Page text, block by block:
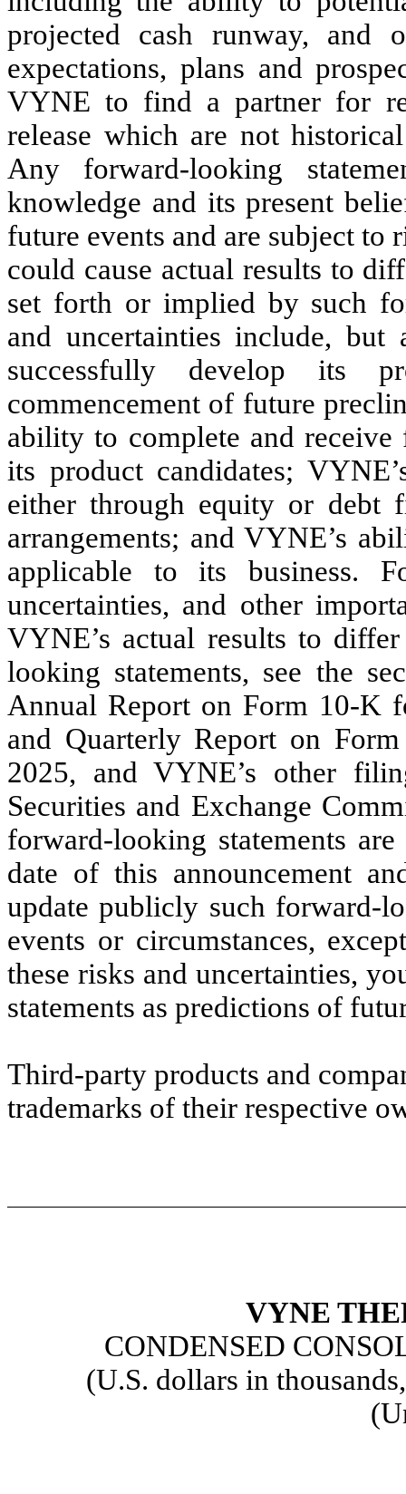
projected cash runway, and
expectations, plans and
VYNE to find a partner for
release which are not
Any forward-looking
knowledge and its present
future events and are subject to
could cause actual results to
set forth or implied by such
and uncertainties include,
successfully develop its
commencement of future
ability to complete and
its product candidates;
either through equity or debt
arrangements; and VYNE’s
applicable to its business.
uncertainties, and other
VYNE’s actual results to
looking statements, see the
Annual Report on Form 10-K
and Quarterly Report on
2025, and VYNE’s other
Securities and Exchange
forward-looking statements
date of this announcement
update publicly such forward-
events or circumstances,
these risks and uncertainties,
statements as predictions of
Third-party products and
trademarks of their respective
VYNE
CONDENSED
(U.S. dollars in